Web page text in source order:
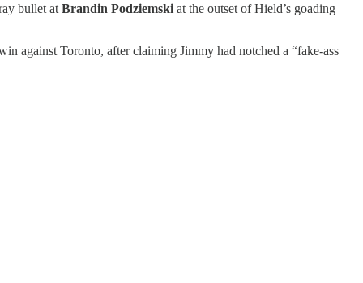
bullet at Brandin Podziemski at the outset of Hield’s goading
against Toronto, after claiming Jimmy had notched a “fake-ass